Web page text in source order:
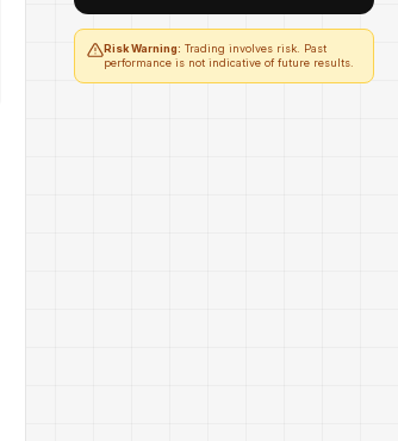
Risk Warning: Trading involves risk. Past
performance is not indicative of future results.